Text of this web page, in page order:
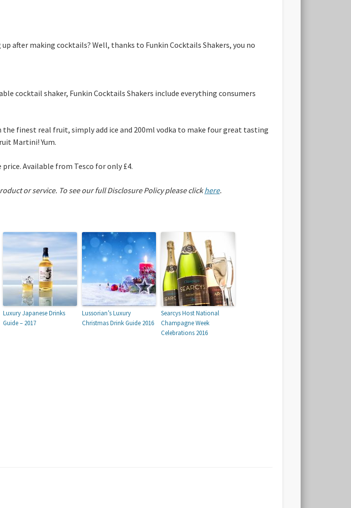
after making cocktails? Well, thanks to Funkin Cocktails Shakers, you no
cocktail shaker, Funkin Cocktails Shakers include everything consumers
finest real fruit, simply add ice and 200ml vodka to make four great tasting
Martini! Yum.
Available from Tesco for only £4.
or service. To see our full Disclosure Policy please clickhere.
Luxury Japanese Drinks
Guide – 2017
Lussorian’s Luxury
Christmas Drink Guide 2016
Searcys Host National
Champagne Week
Celebrations 2016